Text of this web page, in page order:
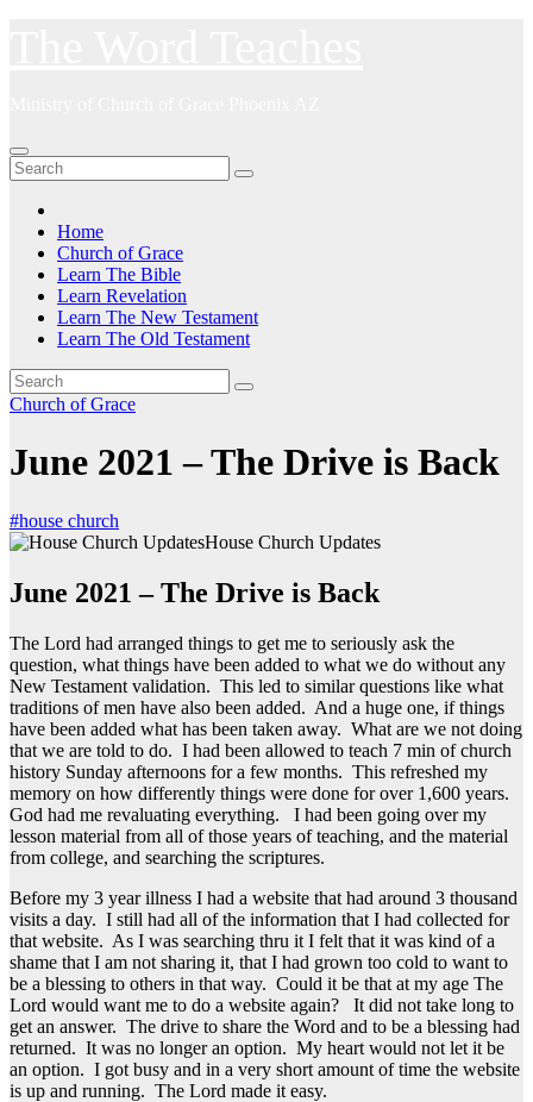
Home
Church of Grace
Learn The Bible
Learn Revelation
Learn The New Testament
Learn The Old Testament
Church of Grace
June 2021 – The Drive is Back
#house church
House Church Updates
June 2021 – The Drive is Back
The Lord had arranged things to get me to seriously ask the
question, what things have been added to what we do without any
New Testament validation. This led to similar questions like what
traditions of men have also been added. And a huge one, if things
have been added what has been taken away. What are we not doing
that we are told to do. I had been allowed to teach 7 min of church
history Sunday afternoons for a few months. This refreshed my
memory on how differently things were done for over 1,600 years.
God had me revaluating everything. I had been going over my
lesson material from all of those years of teaching, and the material
from college, and searching the scriptures.
Before my 3 year illness I had a website that had around 3 thousand
visits a day. I still had all of the information that I had collected for
that website. As I was searching thru it I felt that it was kind of a
shame that I am not sharing it, that I had grown too cold to want to
be a blessing to others in that way. Could it be that at my age The
Lord would want me to do a website again? It did not take long to
get an answer. The drive to share the Word and to be a blessing had
returned. It was no longer an option. My heart would not let it be
an option. I got busy and in a very short amount of time the website
is up and running. The Lord made it easy.